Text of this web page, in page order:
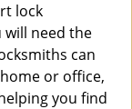
lock
need the
can
or office,
you find